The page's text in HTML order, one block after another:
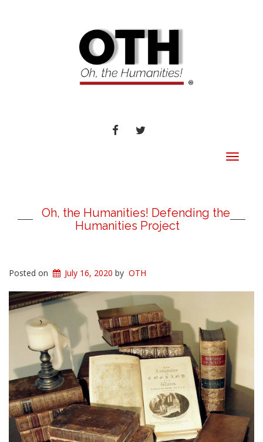
FACEBOOKTWITTER
Toggle
Oh, the Humanities! Defending the
Humanities Project
Posted on July 16, 2020 by OTH